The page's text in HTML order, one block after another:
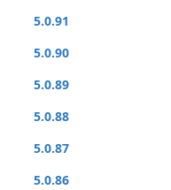
5.0.91
5.0.90
5.0.89
5.0.88
5.0.87
5.0.86